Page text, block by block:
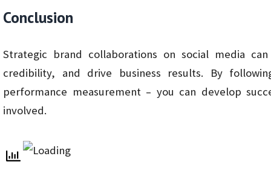
Conclusion
Strategic brand collaborations on social media
credibility, and drive business results. By
performance measurement – you can develop
involved.